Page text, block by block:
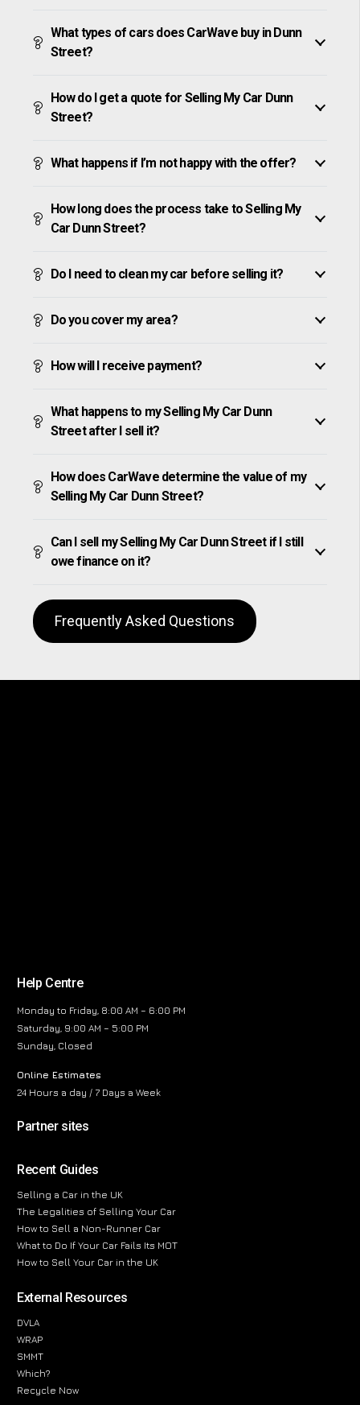
What types of cars does CarWave buy in Dunn
Street?
How do I get a quote for Selling My Car Dunn
Street?
What happens if I’m not happy with the offer?
How long does the process take to Selling My
Car Dunn Street?
Do I need to clean my car before selling it?
Do you cover my area?
How will I receive payment?
What happens to my Selling My Car Dunn
Street after I sell it?
How does CarWave determine the value of my
Selling My Car Dunn Street?
Can I sell my Selling My Car Dunn Street if I still
owe finance on it?
Frequently Asked Questions
Help Centre
Monday to Friday, 8:00 AM – 6:00 PM
Saturday, 9:00 AM – 5:00 PM
Sunday, Closed
Online Estimates
24 Hours a day / 7 Days a Week
Partner sites
Recent Guides
Selling a Car in the UK
The Legalities of Selling Your Car
How to Sell a Non-Runner Car
What to Do If Your Car Fails Its MOT
How to Sell Your Car in the UK
External Resources
DVLA
WRAP
SMMT
Which?
Recycle Now